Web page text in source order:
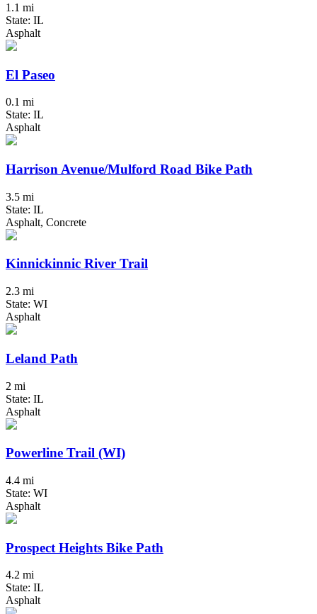
1.1 mi
State: IL
Asphalt
El Paseo
0.1 mi
State: IL
Asphalt
Harrison Avenue/Mulford Road Bike Path
3.5 mi
State: IL
Asphalt, Concrete
Kinnickinnic River Trail
2.3 mi
State: WI
Asphalt
Leland Path
2 mi
State: IL
Asphalt
Powerline Trail (WI)
4.4 mi
State: WI
Asphalt
Prospect Heights Bike Path
4.2 mi
State: IL
Asphalt